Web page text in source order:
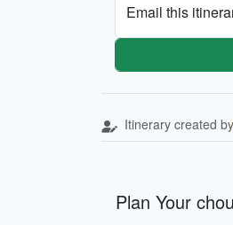
Email this
Itinerary created by
Plan Your